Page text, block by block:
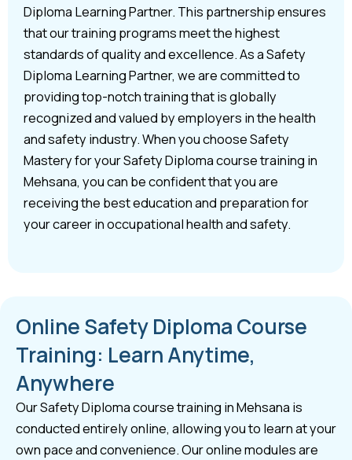
Diploma Learning Partner. This partnership ensures
that our training programs meet the highest
standards of quality and excellence. As a Safety
Diploma Learning Partner, we are committed to
providing top-notch training that is globally
recognized and valued by employers in the health
and safety industry. When you choose Safety
Mastery for your Safety Diploma course training in
Mehsana, you can be confident that you are
receiving the best education and preparation for
your career in occupational health and safety.
Online Safety Diploma Course
Training: Learn Anytime,
Anywhere
Our Safety Diploma course training in Mehsana is
conducted entirely online, allowing you to learn at your
own pace and convenience. Our online modules are